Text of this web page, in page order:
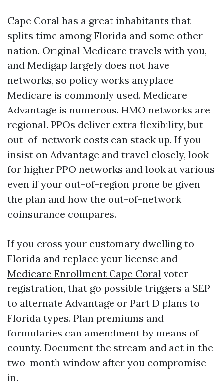
Cape Coral has a great inhabitants that
splits time among Florida and some other
nation. Original Medicare travels with you,
and Medigap largely does not have
networks, so policy works anyplace
Medicare is commonly used. Medicare
Advantage is numerous. HMO networks are
regional. PPOs deliver extra flexibility, but
out-of-network costs can stack up. If you
insist on Advantage and travel closely, look
for higher PPO networks and look at various
even if your out-of-region prone be given
the plan and how the out-of-network
coinsurance compares.
If you cross your customary dwelling to
Florida and replace your license and
Medicare Enrollment Cape Coral voter
registration, that go possible triggers a SEP
to alternate Advantage or Part D plans to
Florida types. Plan premiums and
formularies can amendment by means of
county. Document the stream and act in the
two-month window after you compromise
in.